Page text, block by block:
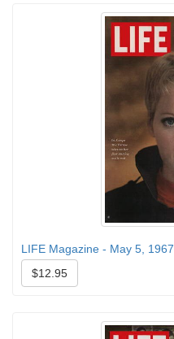
LIFE Magazine - May 5, 1967
$12.95